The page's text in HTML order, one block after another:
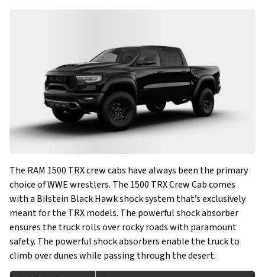
The RAM 1500 TRX crew cabs have always been the primary
choice of WWE wrestlers. The 1500 TRX Crew Cab comes
with a Bilstein Black Hawk shock system that’s exclusively
meant for the TRX models. The powerful shock absorber
ensures the truck rolls over rocky roads with paramount
safety. The powerful shock absorbers enable the truck to
climb over dunes while passing through the desert.